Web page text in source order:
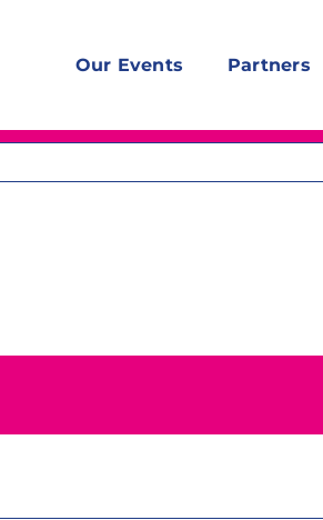
Our Events Partners